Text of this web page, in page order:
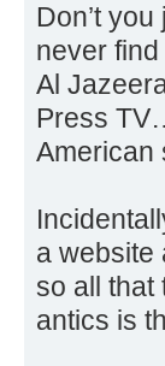
Don’t
never
Al
Press
American
a website
so all that
antics is